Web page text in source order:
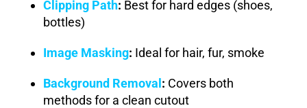
Clipping Path: Best for hard edges (shoes,
bottles)
Image Masking: Ideal for hair, fur, smoke
Background Removal : Covers both
methods for a clean cutout